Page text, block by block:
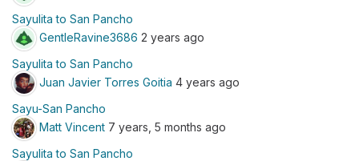
Sayulita to San Pancho
GentleRavine3686 2 years ago
Sayulita to San Pancho
Juan Javier Torres Goitia 4 years ago
Sayu-San Pancho
Matt Vincent 7 years, 5 months ago
Sayulita to San Pancho